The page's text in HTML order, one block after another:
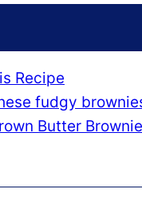
Recipe
fudgy
Butter